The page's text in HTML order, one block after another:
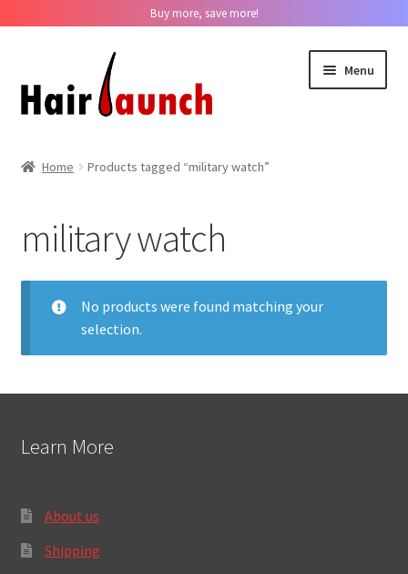
Buy more, save more!
to
navigation
to
content
Menu
Track Your Order
Contact us
Home Products tagged “military watch”
military watch
No products were found matching your
selection.
Learn More
About us
Shipping